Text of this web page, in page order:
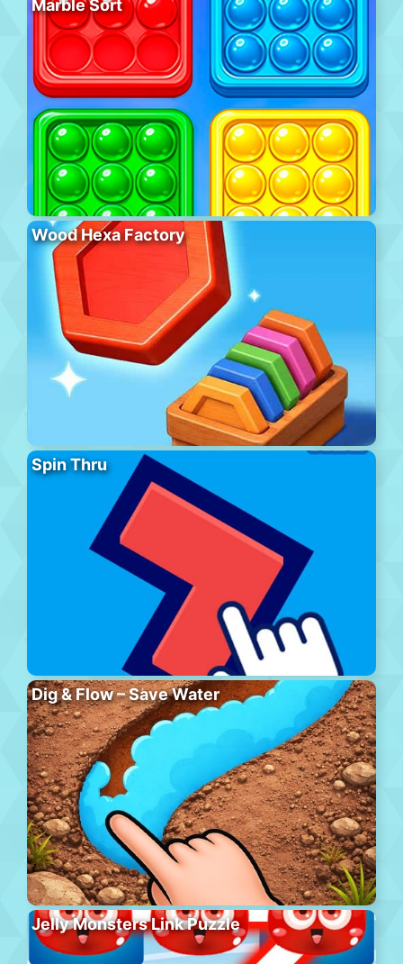
Marble Sort
Wood Hexa Factory
Spin Thru
Dig & Flow – Save Water
Jelly Monsters Link Puzzle